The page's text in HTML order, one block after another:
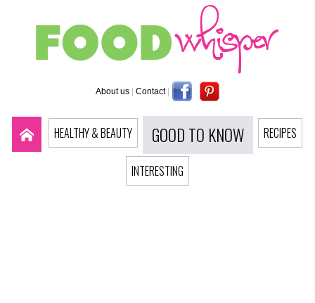
About us | Contact |
HEALTHY & BEAUTY GOOD TO KNOW RECIPES
INTERESTING